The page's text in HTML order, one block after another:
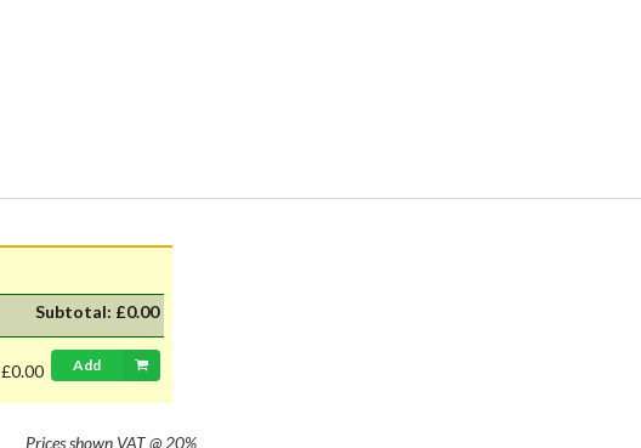
Subtotal: £0.00
£0.00 Add
Prices shown VAT @ 20%